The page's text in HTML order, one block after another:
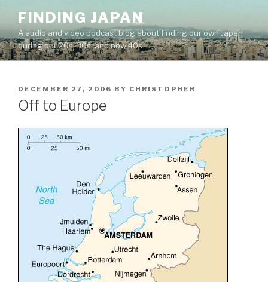
content
FINDING JAPAN
A audio and video podcast blog about finding our own Japan
during our 20s, 30s, and now 40s.
POSTED
ON
DECEMBER 27, 2006 BY CHRISTOPHER
Off to Europe